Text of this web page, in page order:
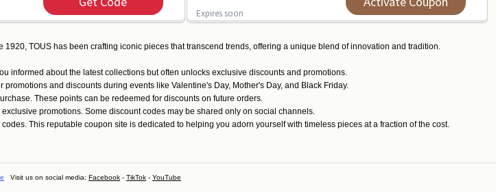
Expires soon
TOUS has been crafting iconic pieces that transcend trends, offering a unique blend of innovation and tradition.
informed about the latest collections but often unlocks exclusive discounts and promotions.
and discounts during events like Valentine's Day, Mother's Day, and Black Friday.
These points can be redeemed for discounts on future orders.
promotions. Some discount codes may be shared only on social channels.
This reputable coupon site is dedicated to helping you adorn yourself with timeless pieces at a fraction of the cost.
Visit us on social media: Facebook - TikTok - YouTube